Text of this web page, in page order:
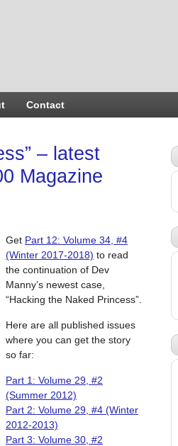
Contact
– latest
Magazine
Get Part 12: Volume 34, #4
(Winter 2017-2018) to read
the continuation of Dev
Manny’s newest case,
“Hacking the Naked Princess”.
Here are all published issues
where you can get the story
so far:
Part 1: Volume 29, #2
(Summer 2012)
Part 2: Volume 29, #4 (Winter
2012-2013)
Part 3: Volume 30, #2